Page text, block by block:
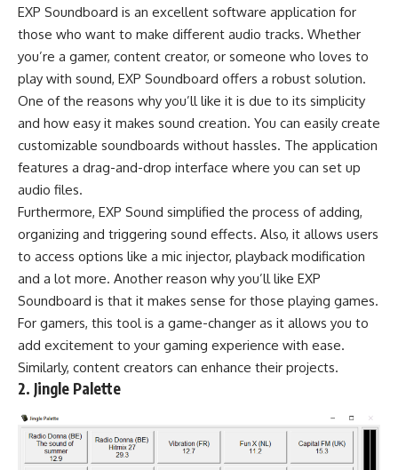
EXP Soundboard is an excellent software application for
those who want to make different audio tracks. Whether
you’re a gamer, content creator, or someone who loves to
play with sound, EXP Soundboard offers a robust solution.
One of the reasons why you’ll like it is due to its simplicity
and how easy it makes sound creation. You can easily create
customizable soundboards without hassles. The application
features a drag-and-drop interface where you can set up
audio files.
Furthermore, EXP Sound simplified the process of adding,
organizing and triggering sound effects. Also, it allows users
to access options like a mic injector, playback modification
and a lot more. Another reason why you’ll like EXP
Soundboard is that it makes sense for those playing games.
For gamers, this tool is a game-changer as it allows you to
add excitement to your gaming experience with ease.
Similarly, content creators can enhance their projects.
2. Jingle Palette